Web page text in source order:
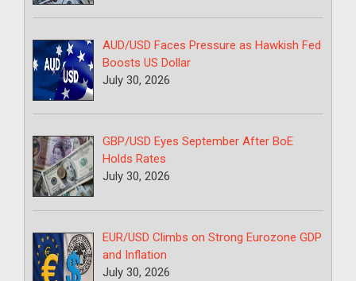
AUD/USD Faces Pressure as Hawkish Fed
Boosts US Dollar
July 30, 2026
GBP/USD Eyes September After BoE
Holds Rates
July 30, 2026
EUR/USD Climbs on Strong Eurozone GDP
and Inflation
July 30, 2026